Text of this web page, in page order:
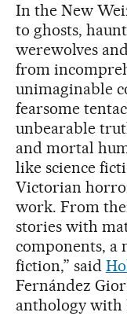
In the New
to ghosts,
werewolves
from
unimaginable
fearsome
unbearable
and mortal
like science
Victorian
work. From
stories with
components, a
fiction,” said
Fernández
anthology with